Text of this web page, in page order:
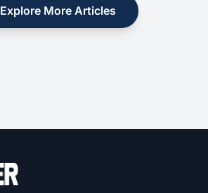
Explore More Articles